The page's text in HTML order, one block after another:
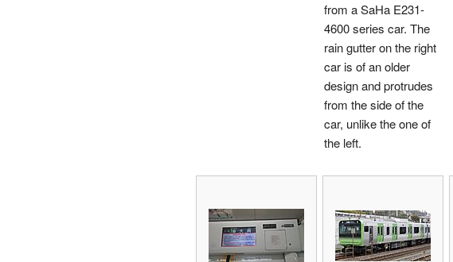
from a SaHa E231-
4600 series car. The
rain gutter on the right
car is of an older
design and protrudes
from the side of the
car, unlike the one of
the left.